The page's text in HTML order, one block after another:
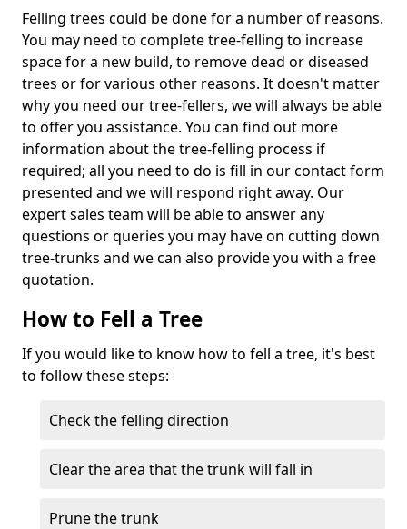
Felling trees could be done for a number of reasons.
You may need to complete tree-felling to increase
space for a new build, to remove dead or diseased
trees or for various other reasons. It doesn't matter
why you need our tree-fellers, we will always be able
to offer you assistance. You can find out more
information about the tree-felling process if
required; all you need to do is fill in our contact form
presented and we will respond right away. Our
expert sales team will be able to answer any
questions or queries you may have on cutting down
tree-trunks and we can also provide you with a free
quotation.
How to Fell a Tree
If you would like to know how to fell a tree, it's best
to follow these steps:
Check the felling direction
Clear the area that the trunk will fall in
Prune the trunk